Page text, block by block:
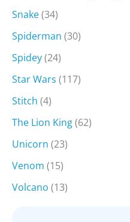
Snake(34)
Spiderman (30)
Spidey(24)
Star Wars (117)
Stitch (4)
The Lion King(62)
Unicorn (23)
Venom (15)
Volcano (13)